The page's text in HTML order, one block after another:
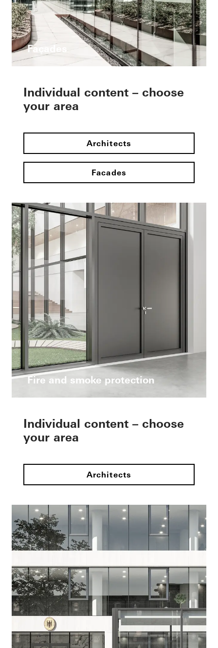
Façades
Individual content – choose
your area
Architects
Facades
Fire and smoke protection
Individual content – choose
your area
Architects